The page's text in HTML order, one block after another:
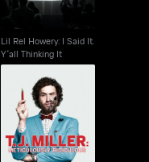
Lil Rel Howery: I Said It.
Y'all Thinking It
T.J. Miller: Meticulously
Ridiculous